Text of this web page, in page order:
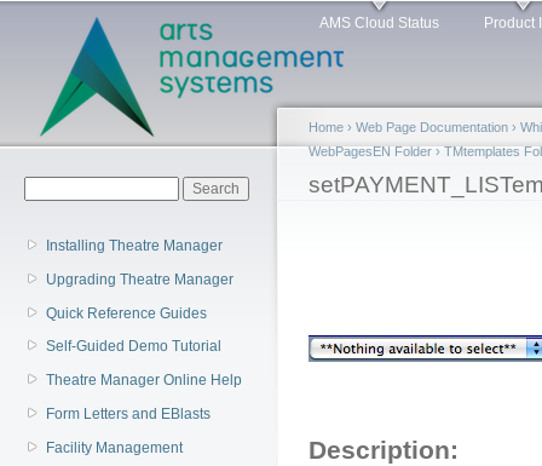
Main menu AMS Cloud Status Product
Installing Theatre Manager
Upgrading Theatre Manager
Quick Reference Guides
Self-Guided Demo Tutorial
Theatre Manager Online Help
Form Letters and EBlasts
Facility Management
You are here
Home › Web Page Documentation ›
WebPagesEN Folder›TMtemplates
Description: